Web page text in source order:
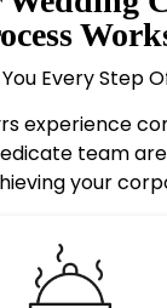
Every Step
experience
team
your